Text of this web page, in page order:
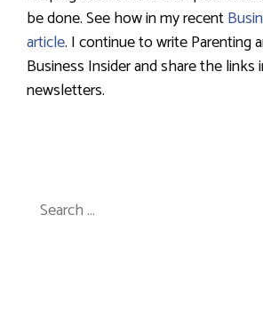
be done. See how in my recent
article. I continue to write Parenting
Business Insider and share the links
newsletters.
Search
for: